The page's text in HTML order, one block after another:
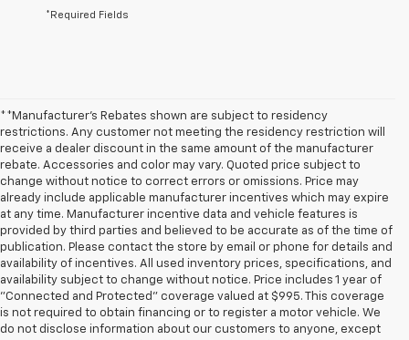
*Required Fields
**Manufacturer's Rebates shown are subject to residency
restrictions. Any customer not meeting the residency restriction will
receive a dealer discount in the same amount of the manufacturer
rebate. Accessories and color may vary. Quoted price subject to
change without notice to correct errors or omissions. Price may
already include applicable manufacturer incentives which may expire
at any time. Manufacturer incentive data and vehicle features is
provided by third parties and believed to be accurate as of the time of
publication. Please contact the store by email or phone for details and
availability of incentives. All used inventory prices, specifications, and
availability subject to change without notice. Price includes 1 year of
"Connected and Protected" coverage valued at $995. This coverage
is not required to obtain financing or to register a motor vehicle. We
do not disclose information about our customers to anyone, except